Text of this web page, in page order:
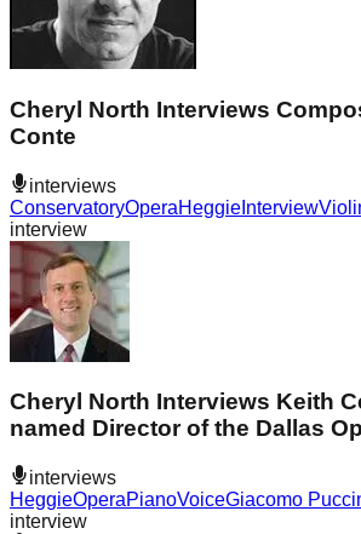
Cheryl North Interviews
Conte
interviews
ConservatoryOperaHeggie Interview
interview
Cheryl North Interviews Keith
named Director of the Dallas
interviews
HeggieOperaPianoVoiceGiacomo
interview